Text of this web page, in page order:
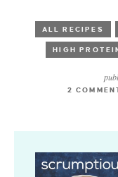
ALL RECIPES
HIGH
2